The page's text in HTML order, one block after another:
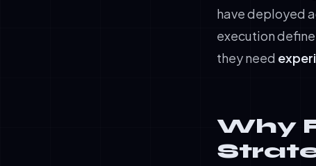
have deployed
execution
they need
Why